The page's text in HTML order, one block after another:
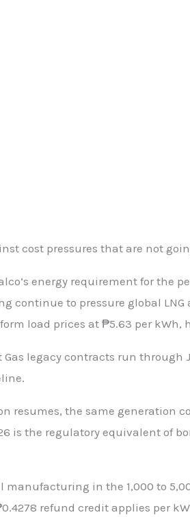
cost pressures that are not
energy requirement for
continue to pressure global
load prices at ₱5.63 per
Gas legacy contracts run
resumes, the same
is the regulatory equivalent of
manufacturing in the 1,000 to
refund credit applies per